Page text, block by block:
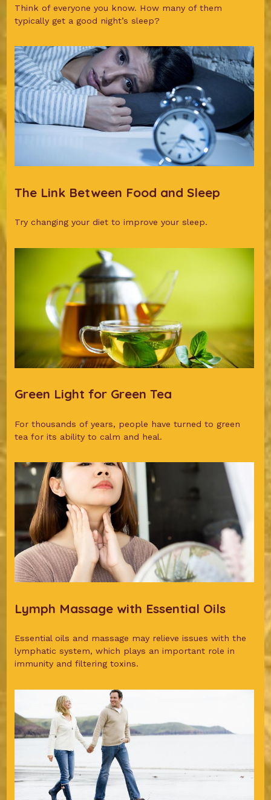
Think of everyone you know. How many of them
typically get a good night’s sleep?
The Link Between Food and Sleep
Try changing your diet to improve your sleep.
Green Light for Green Tea
For thousands of years, people have turned to green
tea for its ability to calm and heal.
Lymph Massage with Essential Oils
Essential oils and massage may relieve issues with the
lymphatic system, which plays an important role in
immunity and filtering toxins.